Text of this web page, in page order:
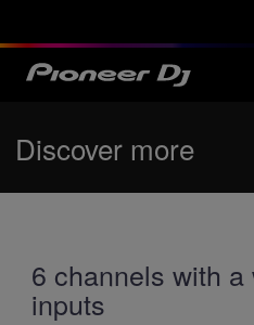
Discover more
6 channels with
inputs